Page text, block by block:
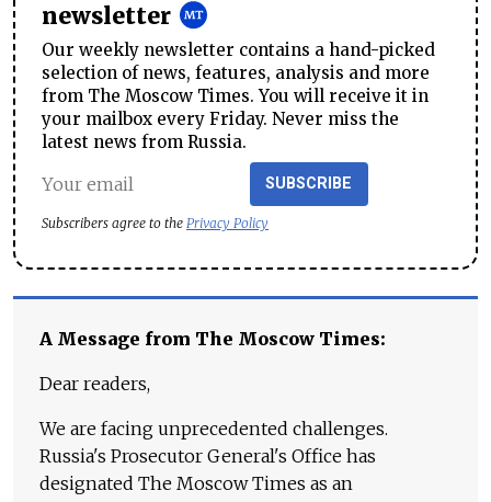
newsletter
Our weekly newsletter contains a hand-picked
selection of news, features, analysis and more
from The Moscow Times. You will receive it in
your mailbox every Friday. Never miss the
latest news from Russia.
SUBSCRIBE
Subscribers agree to the Privacy Policy
A Message from The Moscow Times:
Dear readers,
We are facing unprecedented challenges.
Russia's Prosecutor General's Office has
designated The Moscow Times as an